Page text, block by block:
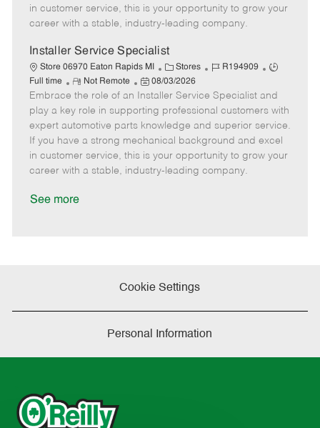
r
y
e
e
d
D
t
in customer service, this is your opportunity to grow your
career with a stable, industry-leading company.
Installer Service Specialist
Store 06970 Eaton Rapids MI
C
a
t
e
g
o
r
y
Stores
J
b
I
d
R194909
J
b
T
y
p
e
Full time
R
e
m
o
t
e
Not Remote
P
o
s
t
e
d
08/03/2026
Embrace the role of an Installer Service Specialist and
play a key role in supporting professional customers with
expert automotive parts knowledge and superior service.
If you have a strong mechanical background and excel
in customer service, this is your opportunity to grow your
career with a stable, industry-leading company.
See more
Cookie Settings
Personal Information